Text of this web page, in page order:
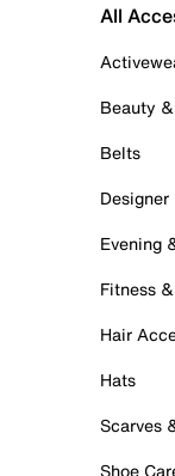
All
Beauty
Belts
Evening
Fitness
Hair
Hats
Scarves
Shoe